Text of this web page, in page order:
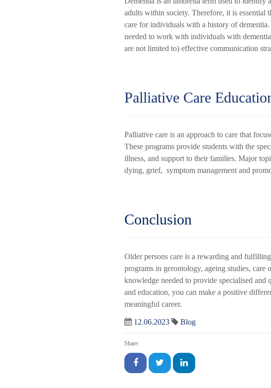
adults within society. Therefore, it is essential
care for individuals with a history of
needed to work with individuals with
are not limited to) effective communication
Palliative Care
Palliative care is an approach to care that
These programs provide students with the
illness, and support to their families. Major
dying, grief, symptom management and
Conclusion
Older persons care is a rewarding and
programs in gerontology, ageing studies, care
knowledge needed to provide specialised
and education, you can make a positive
meaningful career.
12.06.2023 Blog
Share: